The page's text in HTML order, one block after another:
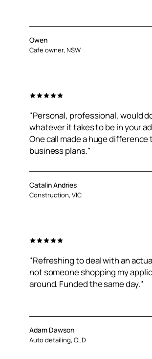
Owen
Cafe owner, NSW
"Personal, professional, would
whatever it takes to be in your
One call made a huge difference
business plans."
Catalin Andries
Construction, VIC
"Refreshing to deal with an
not someone shopping my
around. Funded the same day."
Adam Dawson
Auto detailing, QLD